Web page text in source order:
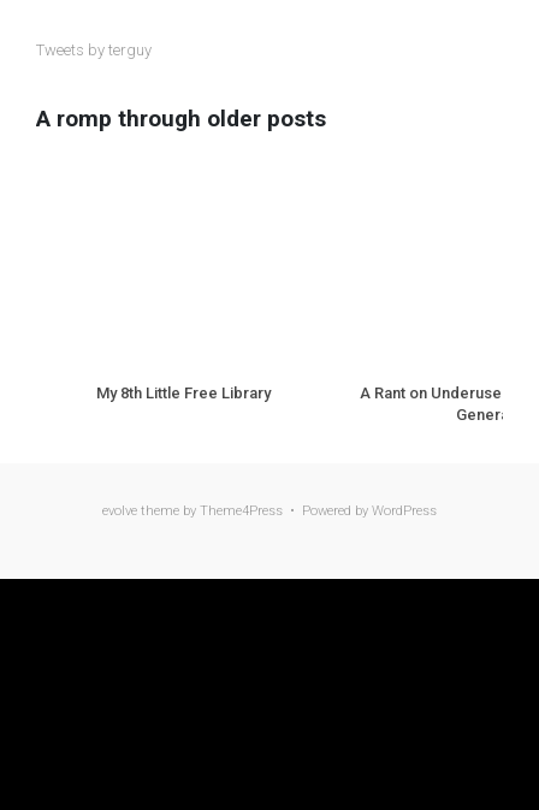
Tweets by terguy
A romp through older posts
My 8th Little Free Library
A Rant on Underuse of
Generation
evolve theme by Theme4Press • Powered by WordPress